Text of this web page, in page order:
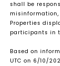
shall be
Properties
participants in
Based on
UTC on 6/10/